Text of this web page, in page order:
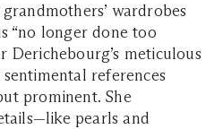
wardrobes
“no longer done too
Derichebourg’s meticulous
references
prominent. She
pearls and